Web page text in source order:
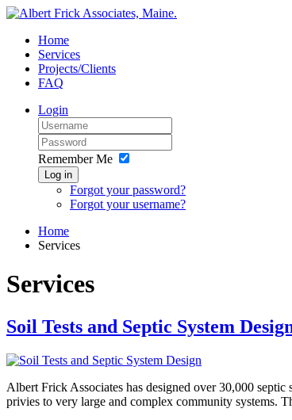
Home
Services
Projects/Clients
FAQ
Login
Remember Me
Log in
Forgot your password?
Forgot your username?
Home
Services
Services
Soil Tests and Septic System
Albert Frick Associates has designed over 30,000
privies to very large and complex community systems.